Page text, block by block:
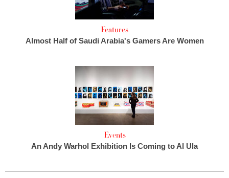
Features
Almost Half of Saudi Arabia's Gamers Are Women
Events
An Andy Warhol Exhibition Is Coming to Al Ula